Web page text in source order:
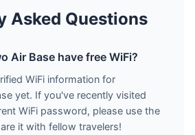
Asked Questions
Air Base have free WiFi?
WiFi information for
yet. If you've recently visited
WiFi password, please use the
it with fellow travelers!